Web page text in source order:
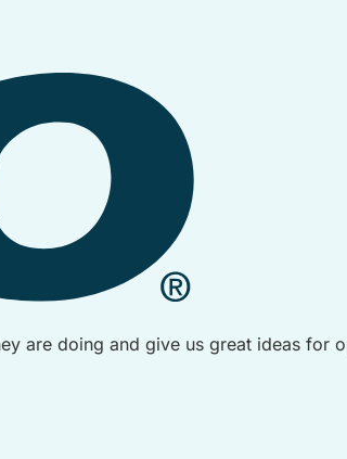
are doing and give us great ideas for